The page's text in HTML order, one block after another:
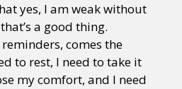
yes, I am weak without
a good thing.
comes the
to rest, I need to take it
my comfort, and I need